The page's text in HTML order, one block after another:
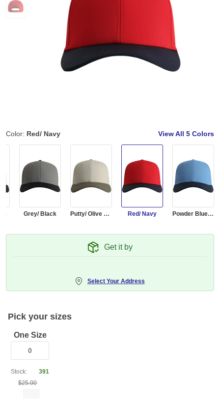
Color: Red/ Navy View All 5 Colors
Grey/ Black Putty/ Olive Green Red/ Navy Powder Blue/ Navy
Get it by
Select Your Address
Pick your sizes
One Size
Stock:
391
$25.00